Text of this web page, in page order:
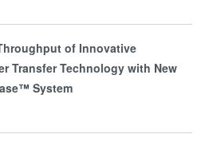
of Innovative
Transfer Technology with New
System